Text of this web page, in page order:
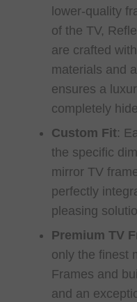
lower-quality
of the TV,
are crafted
materials and
ensures a
completely
Custom Fit:
the specific
mirror TV
perfectly
pleasing
Premium TV
only the finest
Frames and
and an